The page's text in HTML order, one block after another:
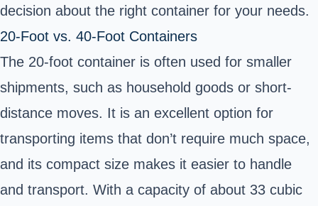
decision about the right container for your needs.
20-Foot vs. 40-Foot Containers
The 20-foot container is often used for smaller
shipments, such as household goods or short-
distance moves. It is an excellent option for
transporting items that don’t require much space,
and its compact size makes it easier to handle
and transport. With a capacity of about 33 cubic